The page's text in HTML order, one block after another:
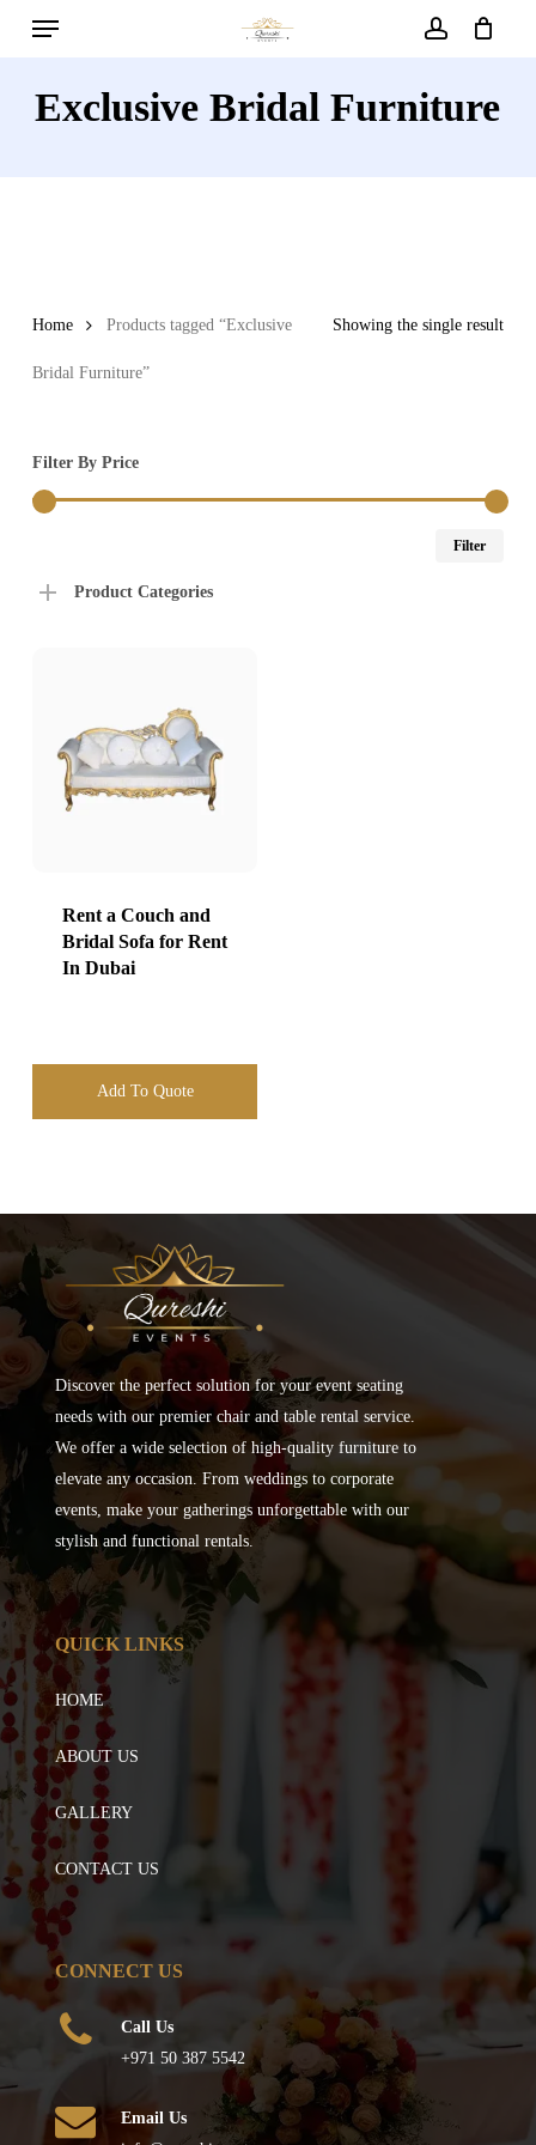
content
Menu
Exclusive Bridal Furniture
Showing the single result
Home Products tagged “Exclusive
Bridal Furniture”
Filter By Price
Filter
Product Categories
Rent a Couch and
Bridal Sofa for Rent
In Dubai
Add To Quote
Discover the perfect solution for your event seating
needs with our premier chair and table rental service.
We offer a wide selection of high-quality furniture to
elevate any occasion. From weddings to corporate
events, make your gatherings unforgettable with our
stylish and functional rentals.
QUICK LINKS
HOME
ABOUT US
GALLERY
CONTACT US
CONNECT US
Call Us
+971 50 387 5542
Email Us